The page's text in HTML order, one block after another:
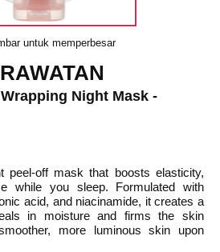
untuk memperbesar
Night Mask -
peel-off mask that boosts elasticity,
while you sleep. Formulated with
acid, and niacinamide, it creates a
in moisture and firms the skin
more luminous skin upon